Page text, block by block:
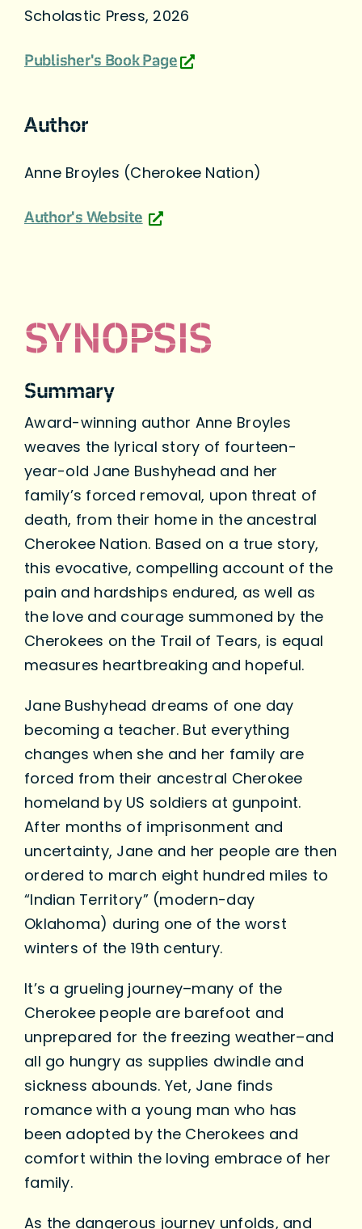
Scholastic Press, 2026
Publisher's Book Page
Author
Anne Broyles (Cherokee Nation)
Author's Website
SYNOPSIS
Summary
Award-winning author Anne Broyles
weaves the lyrical story of fourteen-
year-old Jane Bushyhead and her
family’s forced removal, upon threat of
death, from their home in the ancestral
Cherokee Nation. Based on a true story,
this evocative, compelling account of the
pain and hardships endured, as well as
the love and courage summoned by the
Cherokees on the Trail of Tears, is equal
measures heartbreaking and hopeful.
Jane Bushyhead dreams of one day
becoming a teacher. But everything
changes when she and her family are
forced from their ancestral Cherokee
homeland by US soldiers at gunpoint.
After months of imprisonment and
uncertainty, Jane and her people are then
ordered to march eight hundred miles to
“Indian Territory” (modern-day
Oklahoma) during one of the worst
winters of the 19th century.
It’s a grueling journey–many of the
Cherokee people are barefoot and
unprepared for the freezing weather–and
all go hungry as supplies dwindle and
sickness abounds. Yet, Jane finds
romance with a young man who has
been adopted by the Cherokees and
comfort within the loving embrace of her
family.
As the dangerous journey unfolds, and